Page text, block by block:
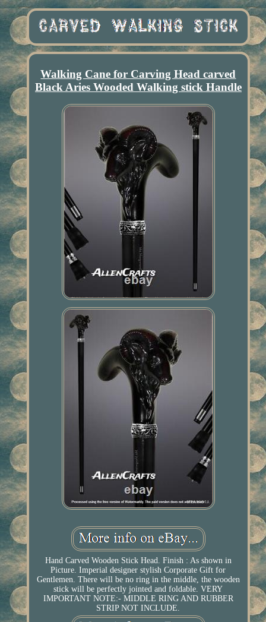
Walking Cane for Carving Head carved
Black Aries Wooded Walking stick Handle
Hand Carved Wooden Stick Head. Finish : As shown in
Picture. Imperial designer stylish Corporate Gift for
Gentlemen. There will be no ring in the middle, the wooden
stick will be perfectly jointed and foldable. VERY
IMPORTANT NOTE:- MIDDLE RING AND RUBBER
STRIP NOT INCLUDE.